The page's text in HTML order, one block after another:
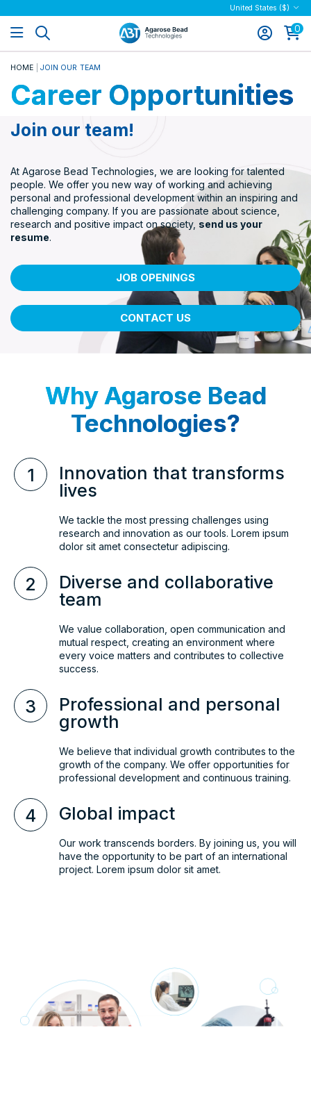
United States ($)
0
HOME JOIN OUR TEAM
Career Opportunities
Join our team!
At Agarose Bead Technologies, we are looking for talented
people. We offer you new way of working and achieving
personal and professional development within an inspiring and
challenging company. If you are passionate about science,
research and positive impact on society, send us your
resume.
JOB OPENINGS
CONTACT US
Why Agarose Bead
Technologies?
1
Innovation that transforms
lives
We tackle the most pressing challenges using
research and innovation as our tools. Lorem ipsum
dolor sit amet consectetur adipiscing.
2
Diverse and collaborative
team
We value collaboration, open communication and
mutual respect, creating an environment where
every voice matters and contributes to collective
success.
3
Professional and personal
growth
We believe that individual growth contributes to the
growth of the company. We offer opportunities for
professional development and continuous training.
4 Global impact
Our work transcends borders. By joining us, you will
have the opportunity to be part of an international
project. Lorem ipsum dolor sit amet.